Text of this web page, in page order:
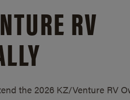
RV
the 2026 KZ/Venture RV